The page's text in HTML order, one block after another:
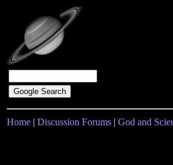
Home | Discussion Forums | God and